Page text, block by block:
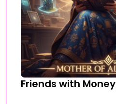
Friends with Money